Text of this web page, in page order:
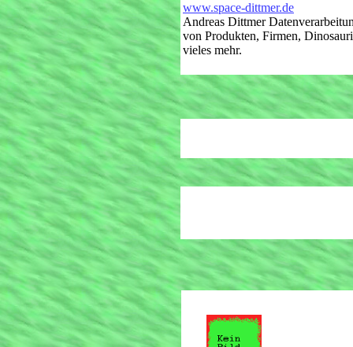
www.space-dittmer.de
Andreas Dittmer
von Produkten, Firmen,
vieles mehr.